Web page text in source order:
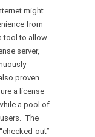
might
from
tool to allow
server,
proven
a license
a pool of
The
out”